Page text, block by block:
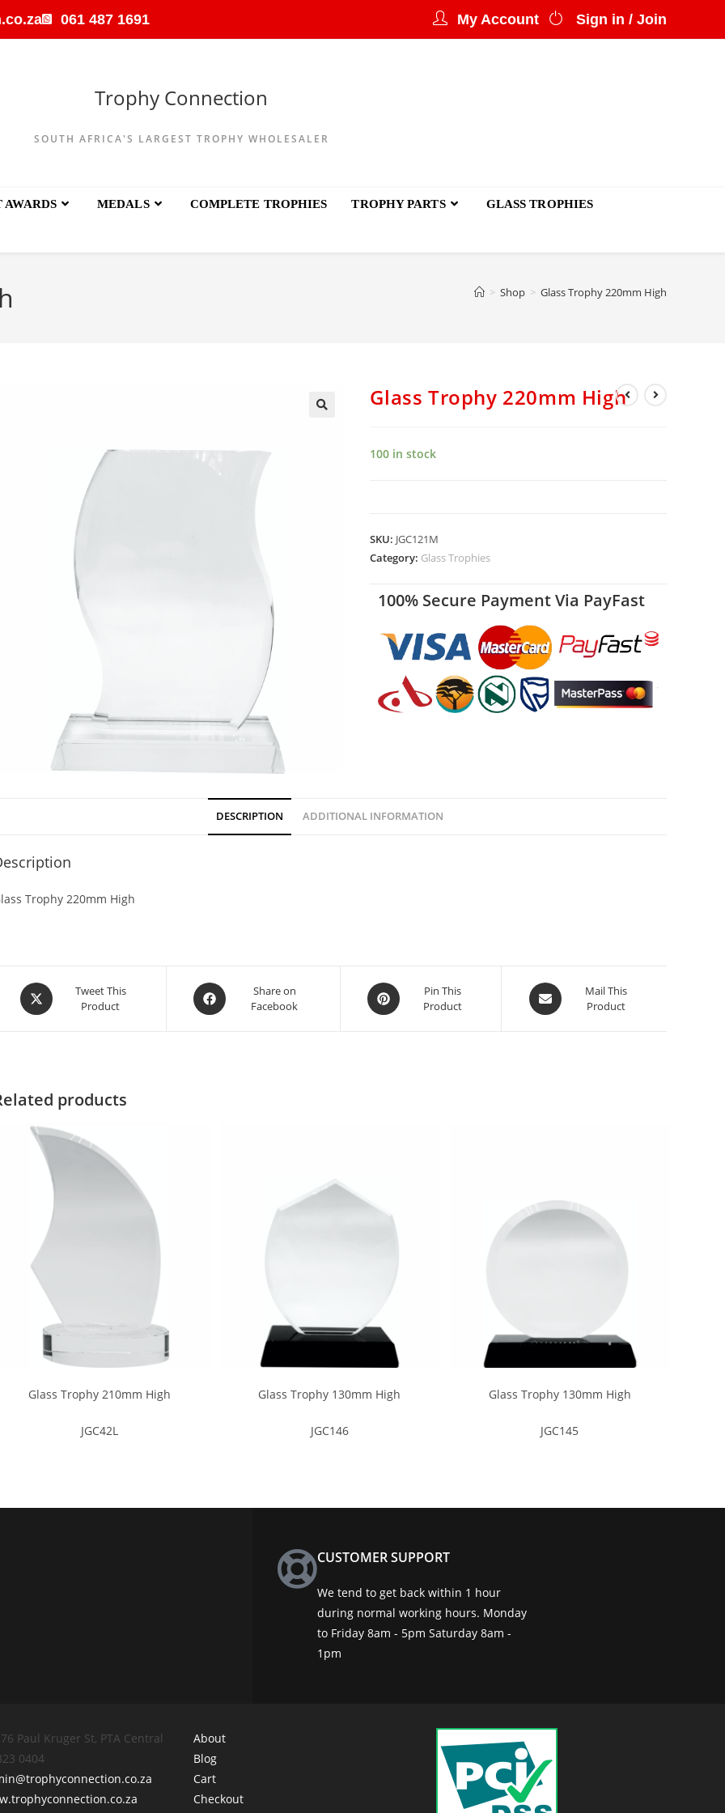
My Account Sign in / Join
061 487 1691
Trophy Connection
SOUTH AFRICA'S LARGEST TROPHY WHOLESALER
AWARDS MEDALS COMPLETE TROPHIES TROPHY PARTS GLASS TROPHIES
> Shop > Glass Trophy 220mm High
Glass Trophy 220mm High
100 in stock
SKU: JGC121M
Category: Glass Trophies
100% Secure Payment Via PayFast
DESCRIPTION ADDITIONAL INFORMATION
Trophy 220mm High
Tweet This
Product
Share on
Facebook
Pin This
Product
Mail This
Product
products
Glass Trophy 210mm High
JGC42L
Glass Trophy 130mm High
JGC146
Glass Trophy 130mm High
JGC145
CUSTOMER SUPPORT
We tend to get back within 1 hour
during normal working hours. Monday
to Friday 8am - 5pm Saturday 8am -
1pm
Paul Kruger St, PTA Central
0404
About
Blog
Cart
Checkout